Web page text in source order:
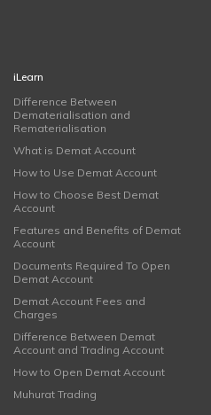
iLearn
Difference Between
Dematerialisation and
Rematerialisation
What is Demat Account
How to Use Demat Account
How to Choose Best Demat
Account
Features and Benefits of Demat
Account
Documents Required To Open
Demat Account
Demat Account Fees and
Charges
Difference Between Demat
Account and Trading Account
How to Open Demat Account
Muhurat Trading